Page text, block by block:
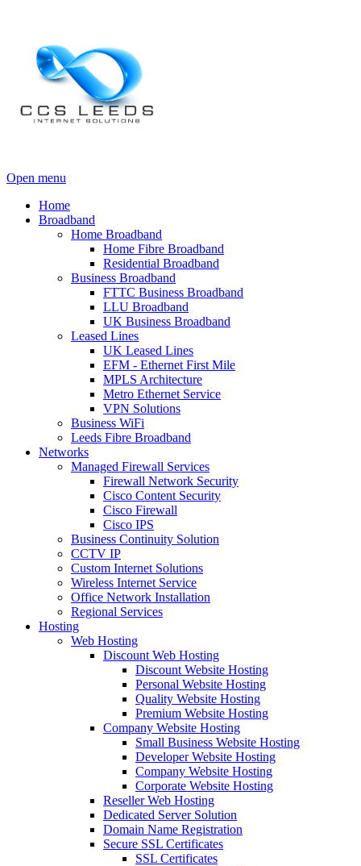
Open menu
Home
Broadband
Home Broadband
Home Fibre Broadband
Residential Broadband
Business Broadband
FTTC Business Broadband
LLU Broadband
UK Business Broadband
Leased Lines
UK Leased Lines
EFM - Ethernet First Mile
MPLS Architecture
Metro Ethernet Service
VPN Solutions
Business WiFi
Leeds Fibre Broadband
Networks
Managed Firewall Services
Firewall Network Security
Cisco Content Security
Cisco Firewall
Cisco IPS
Business Continuity Solution
CCTV IP
Custom Internet Solutions
Wireless Internet Service
Office Network Installation
Regional Services
Hosting
Web Hosting
Discount Web Hosting
Discount Website Hosting
Personal Website Hosting
Quality Website Hosting
Premium Website Hosting
Company Website Hosting
Small Business Website Hosting
Developer Website Hosting
Company Website Hosting
Corporate Website Hosting
Reseller Web Hosting
Dedicated Server Solution
Domain Name Registration
Secure SSL Certificates
SSL Certificates